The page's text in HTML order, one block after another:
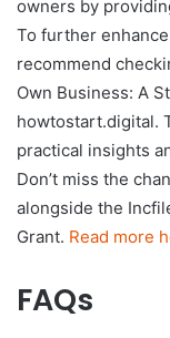
owners by
To further
recommend
Own Business: A
howtostart.digital.
practical insights
Don’t miss the
alongside the
Grant. Read more
FAQs